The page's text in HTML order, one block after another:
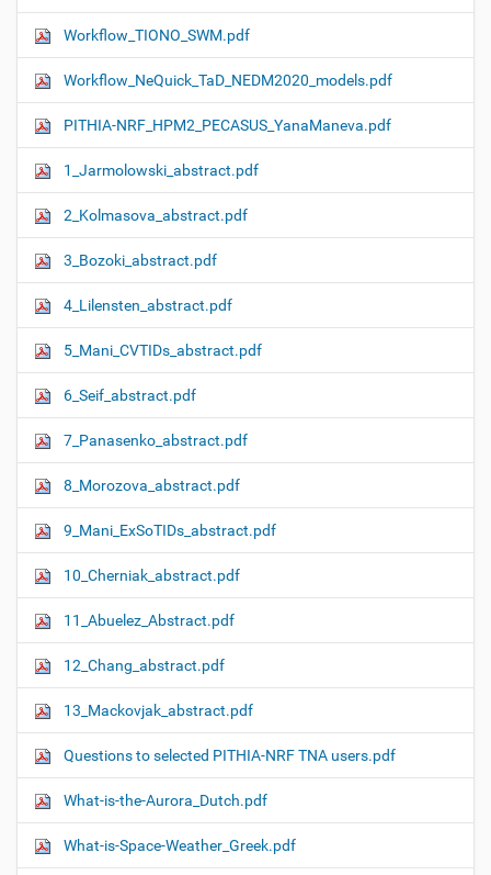
Workflow_TIONO_SWM.pdf
Workflow_NeQuick_TaD_NEDM2020_models.pdf
PITHIA-NRF_HPM2_PECASUS_YanaManeva.pdf
1_Jarmolowski_abstract.pdf
2_Kolmasova_abstract.pdf
3_Bozoki_abstract.pdf
4_Lilensten_abstract.pdf
5_Mani_CVTIDs_abstract.pdf
6_Seif_abstract.pdf
7_Panasenko_abstract.pdf
8_Morozova_abstract.pdf
9_Mani_ExSoTIDs_abstract.pdf
10_Cherniak_abstract.pdf
11_Abuelez_Abstract.pdf
12_Chang_abstract.pdf
13_Mackovjak_abstract.pdf
Questions to selected PITHIA-NRF TNA users.pdf
What-is-the-Aurora_Dutch.pdf
What-is-Space-Weather_Greek.pdf